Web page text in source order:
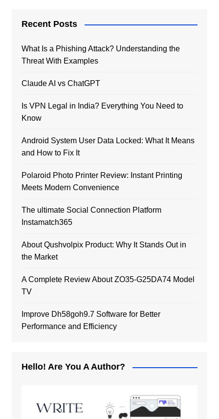
Recent Posts
What Is a Phishing Attack? Understanding the
Threat With Examples
Claude AI vs ChatGPT
Is VPN Legal in India? Everything You Need to
Know
Android System User Data Locked: What It Means
and How to Fix It
Polaroid Photo Printer Review: Instant Printing
Meets Modern Convenience
The ultimate Social Connection Platform
Instamatch365
About Qushvolpix Product: Why It Stands Out in
the Market
A Complete Review About ZO35-G25DA74 Model
TV
Improve Dh58goh9.7 Software for Better
Performance and Efficiency
Hello! Are You A Author?